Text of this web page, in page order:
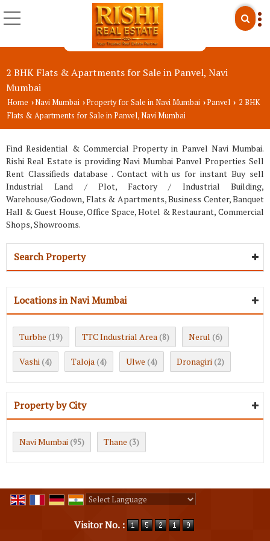
2 BHK Flats & Apartments for Sale in Panvel, Navi
Mumbai
Home ›Navi Mumbai ›Property for Sale in Navi Mumbai ›Panvel › 2 BHK
Flats & Apartments for Sale in Panvel, Navi Mumbai
Find Residential & Commercial Property in Panvel Navi Mumbai.
Rishi Real Estate is providing Navi Mumbai Panvel Properties Sell
Rent Classifieds database . Contact with us for instant Buy sell
Industrial Land / Plot, Factory / Industrial Building,
Warehouse/Godown, Flats & Apartments, Business Center, Banquet
Hall & Guest House, Office Space, Hotel & Restaurant, Commercial
Shops, Showrooms.
Search Property
Locations in Navi Mumbai
Turbhe (19) TTC Industrial Area (8) Nerul (6)
Vashi (4) Taloja (4) Ulwe (4) Dronagiri (2)
Property by City
Navi Mumbai (95) Thane (3)
Visitor No. :